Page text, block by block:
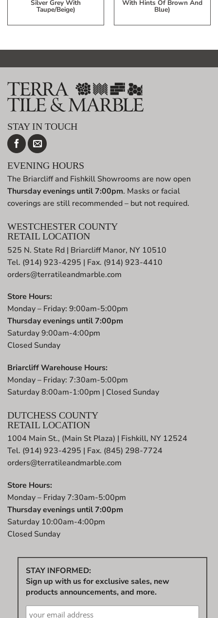
Silver Grey With
Taupe/beige)
With Hints Of Brown And
Blue)
STAY IN TOUCH
EVENING HOURS
The Briarcliff and Fishkill Showrooms are now open
Thursday evenings until 7:00pm. Masks or facial
coverings are still recommended – but not required.
WESTCHESTER COUNTY
RETAIL LOCATION
525 N. State Rd | Briarcliff Manor, NY 10510
Tel. (914) 923-4295 | Fax. (914) 923-4410
orders@terratileandmarble.com
Store Hours:
Monday – Friday: 9:00am-5:00pm
Thursday evenings until 7:00pm
Saturday 9:00am-4:00pm
Closed Sunday
Briarcliff Warehouse Hours:
Monday – Friday: 7:30am-5:00pm
Saturday 8:00am-1:00pm | Closed Sunday
DUTCHESS COUNTY
RETAIL LOCATION
1004 Main St., (Main St Plaza) | Fishkill, NY 12524
Tel. (914) 923-4295 | Fax. (845) 298-7724
orders@terratileandmarble.com
Store Hours:
Monday – Friday 7:30am-5:00pm
Thursday evenings until 7:00pm
Saturday 10:00am-4:00pm
Closed Sunday
STAY INFORMED:
Sign up with us for exclusive sales, new
products announcements, and more.